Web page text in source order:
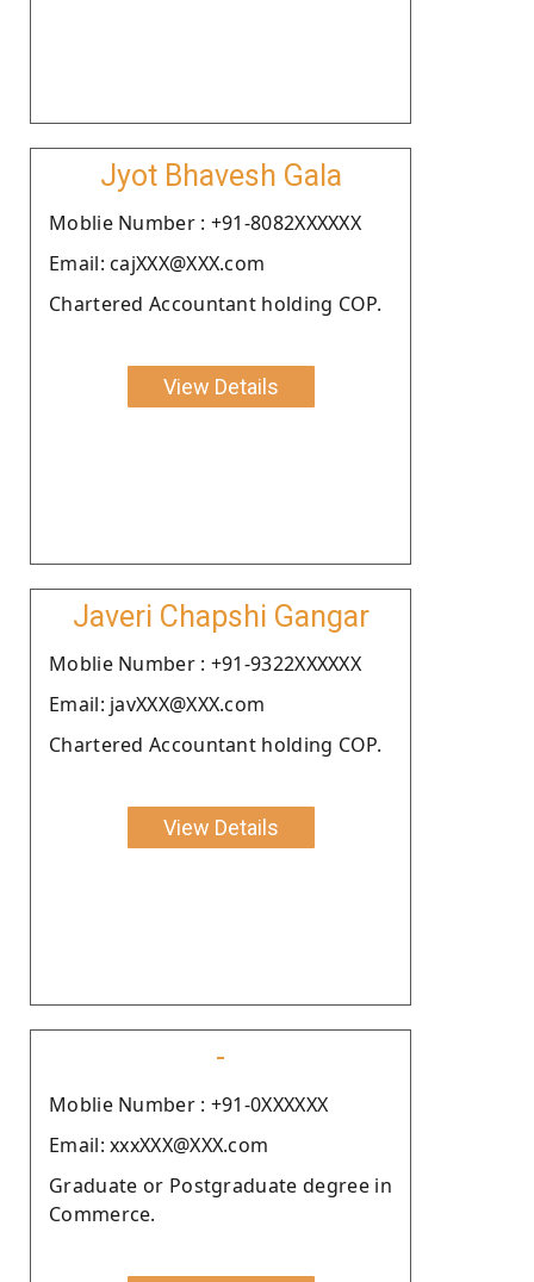
Jyot Bhavesh Gala
Moblie Number : +91-8082XXXXXX
Email: cajXXX@XXX.com
Chartered Accountant holding COP.
View Details
Javeri Chapshi Gangar
Moblie Number : +91-9322XXXXXX
Email: javXXX@XXX.com
Chartered Accountant holding COP.
View Details
-
Moblie Number : +91-0XXXXXX
Email: xxxXXX@XXX.com
Graduate or Postgraduate degree in
Commerce.